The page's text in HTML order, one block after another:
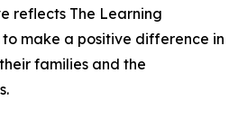
reflects The Learning
to make a positive difference in
families and the